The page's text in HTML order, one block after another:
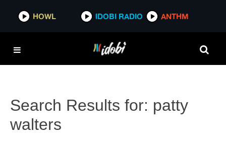
HOWL IDOBI RADIO ANTHM
Search Results for: patty
walters